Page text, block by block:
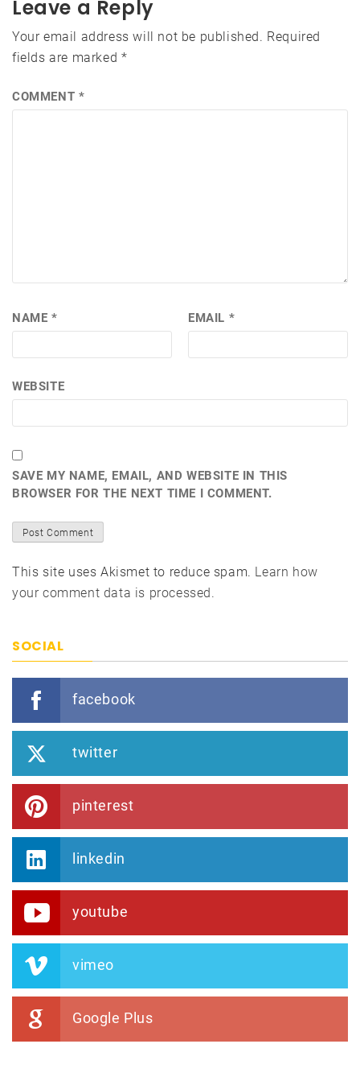
Leave a Reply
Your email address will not be published. Required
fields are marked *
COMMENT *
NAME * EMAIL *
WEBSITE
SAVE MY NAME, EMAIL, AND WEBSITE IN THIS
BROWSER FOR THE NEXT TIME I COMMENT.
This site uses Akismet to reduce spam. Learn how
your comment data is processed.
SOCIAL
facebook
twitter
pinterest
linkedin
youtube
vimeo
Google Plus